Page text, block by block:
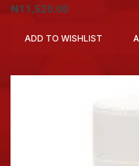
₦11,520.00
ADD TO WISHLIST